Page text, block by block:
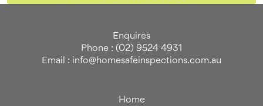
Enquires
Phone : (02) 9524 4931
Email : info@homesafeinspections.com.au
Home